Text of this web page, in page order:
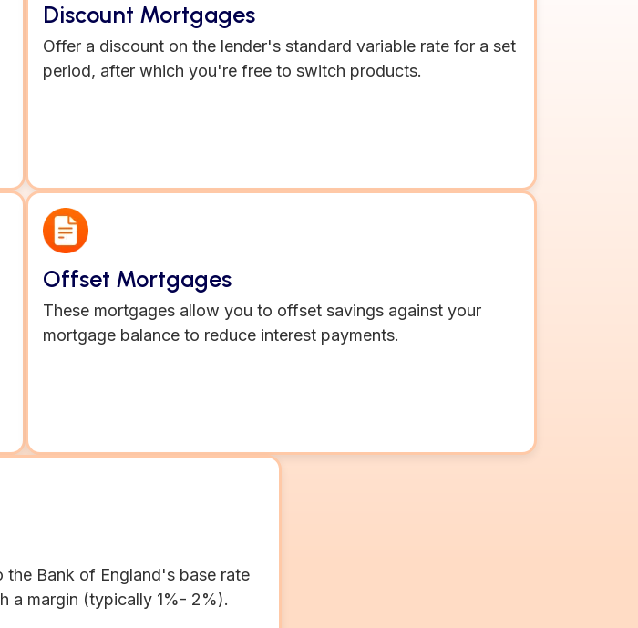
Discount Mortgages
Offer a discount on the lender's standard variable rate for a set
period, after which you're free to switch products.
Offset Mortgages
These mortgages allow you to offset savings against your
mortgage balance to reduce interest payments.
Bank of England's base rate
a margin (typically 1%- 2%).